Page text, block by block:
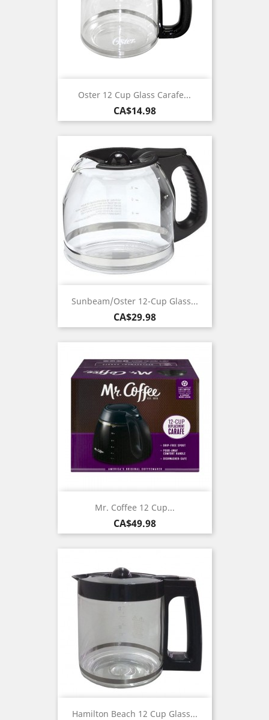
Oster 12 Cup Glass Carafe...
Price
CA$14.98
Sunbeam/Oster 12-Cup Glass...
Price
CA$29.98
Mr. Coffee 12 Cup...
Price
CA$49.98
Hamilton Beach 12 Cup Glass...